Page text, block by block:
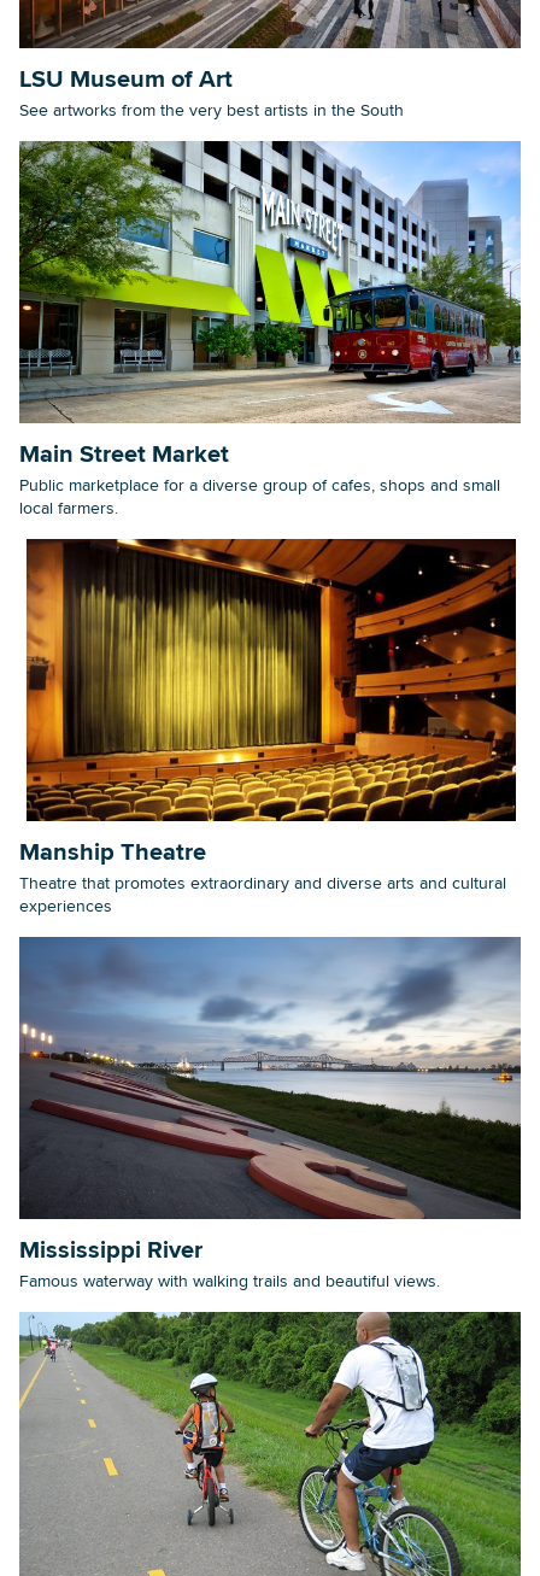
LSU Museum of Art
See artworks from the very best artists in the South
Main Street Market
Public marketplace for a diverse group of cafes, shops and small
local farmers.
Manship Theatre
Theatre that promotes extraordinary and diverse arts and cultural
experiences
Mississippi River
Famous waterway with walking trails and beautiful views.